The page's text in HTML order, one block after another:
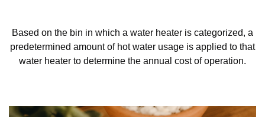
Based on the bin in which a water heater is categorized, a
predetermined amount of hot water usage is applied to that
water heater to determine the annual cost of operation.